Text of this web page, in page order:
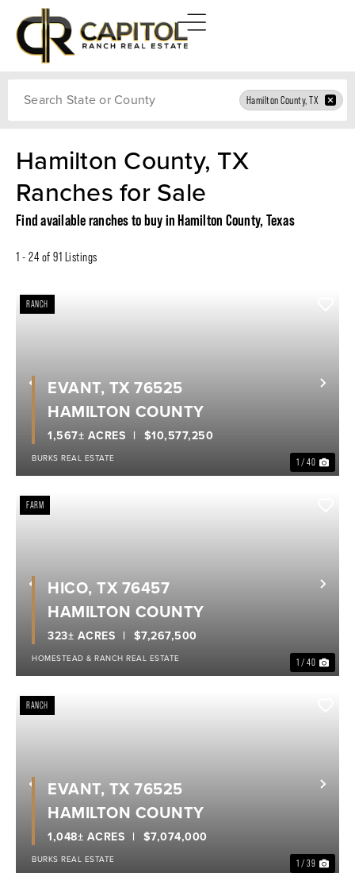
Hamilton County, TX
Hamilton County, TX
Ranches for Sale
Find available ranches to buy in Hamilton County, Texas
1 - 24 of 91 Listings
Previous
RANCH
1 / 40
$10,577,250
1,567± ACRES
EVANT, TX 76525
HAMILTON COUNTY
BURKS REAL ESTATE
Previous
FARM
1 / 40
$7,267,500
323± ACRES
HICO, TX 76457
HAMILTON COUNTY
HOMESTEAD & RANCH REAL ESTATE
Previous
RANCH
1 / 39
$7,074,000
1,048± ACRES
EVANT, TX 76525
HAMILTON COUNTY
BURKS REAL ESTATE